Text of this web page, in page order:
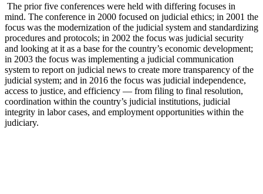
The prior five conferences were held with differing focuses in
mind. The conference in 2000 focused on judicial ethics; in 2001 the
focus was the modernization of the judicial system and standardizing
procedures and protocols; in 2002 the focus was judicial security
and looking at it as a base for the country’s economic development;
in 2003 the focus was implementing a judicial communication
system to report on judicial news to create more transparency of the
judicial system; and in 2016 the focus was judicial independence,
access to justice, and efficiency — from filing to final resolution,
coordination within the country’s judicial institutions, judicial
integrity in labor cases, and employment opportunities within the
judiciary.